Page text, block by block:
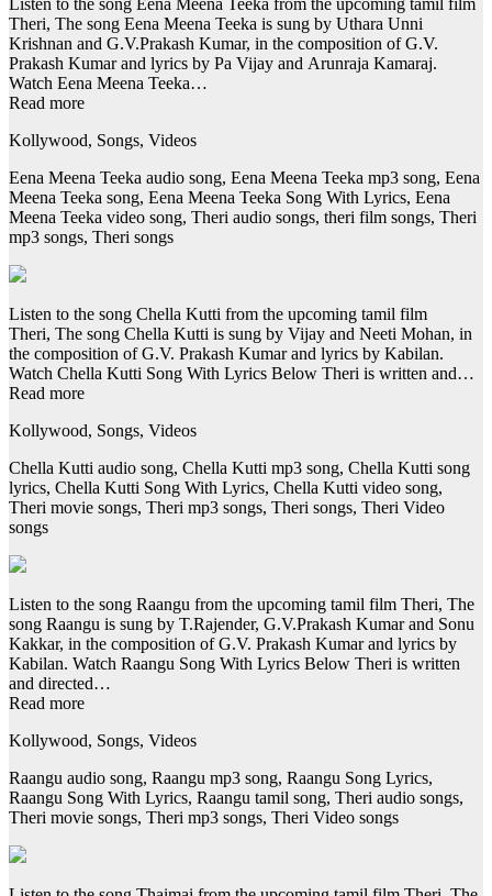
Listen to the song Eena Meena Teeka from the upcoming tamil film
Theri, The song Eena Meena Teeka is sung by Uthara Unni
Krishnan and G.V.Prakash Kumar, in the composition of G.V.
Prakash Kumar and lyrics by Pa Vijay and Arunraja Kamaraj.
Watch Eena Meena Teeka…
Read more
Kollywood, Songs, Videos
Eena Meena Teeka audio song, Eena Meena Teeka mp3 song, Eena
Meena Teeka song, Eena Meena Teeka Song With Lyrics, Eena
Meena Teeka video song, Theri audio songs, theri film songs, Theri
mp3 songs, Theri songs
Listen to the song Chella Kutti from the upcoming tamil film
Theri, The song Chella Kutti is sung by Vijay and Neeti Mohan, in
the composition of G.V. Prakash Kumar and lyrics by Kabilan.
Watch Chella Kutti Song With Lyrics Below Theri is written and…
Read more
Kollywood, Songs, Videos
Chella Kutti audio song, Chella Kutti mp3 song, Chella Kutti song
lyrics, Chella Kutti Song With Lyrics, Chella Kutti video song,
Theri movie songs, Theri mp3 songs, Theri songs, Theri Video
songs
Listen to the song Raangu from the upcoming tamil film Theri, The
song Raangu is sung by T.Rajender, G.V.Prakash Kumar and Sonu
Kakkar, in the composition of G.V. Prakash Kumar and lyrics by
Kabilan. Watch Raangu Song With Lyrics Below Theri is written
and directed…
Read more
Kollywood, Songs, Videos
Raangu audio song, Raangu mp3 song, Raangu Song Lyrics,
Raangu Song With Lyrics, Raangu tamil song, Theri audio songs,
Theri movie songs, Theri mp3 songs, Theri Video songs